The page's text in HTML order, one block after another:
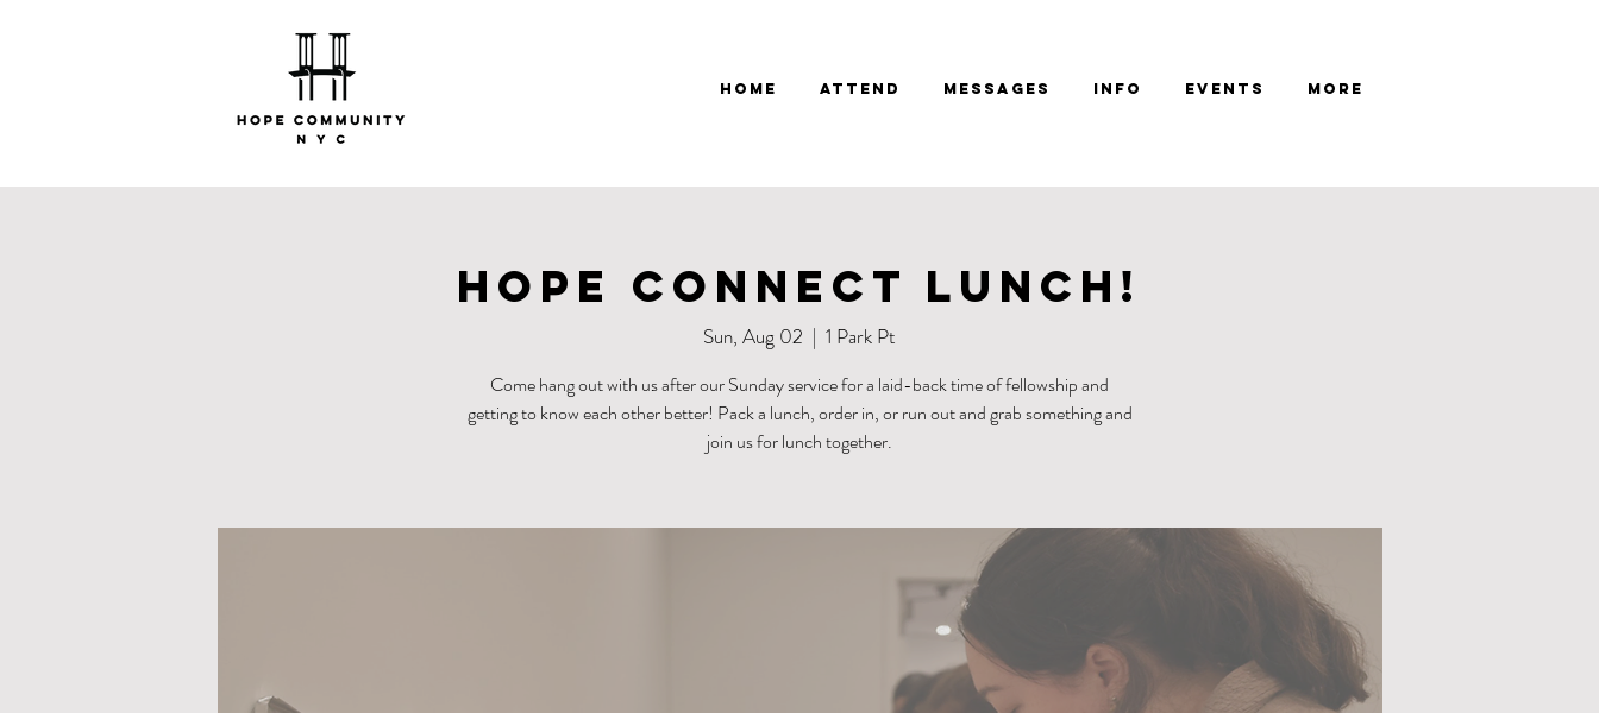
Home Attend Messages Info Events More
Hope Connect Lunch!
Sun, Aug 02
  |
1 Park Pt
Come hang out with us after our Sunday service for a laid-back time of fellowship and
getting to know each other better! Pack a lunch, order in, or run out and grab something and
join us for lunch together.